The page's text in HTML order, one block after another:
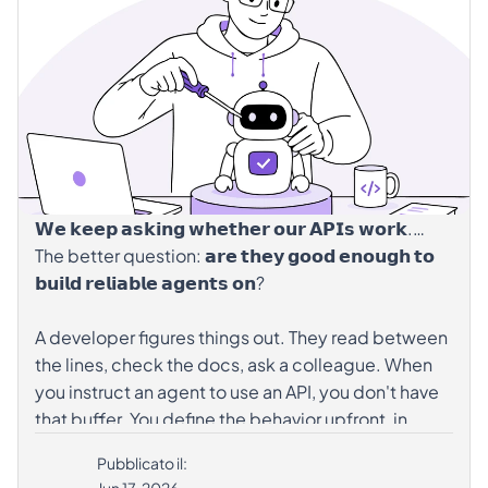
hashtag#DesignExperthashtag#AgenticAI
hashtag#APIGovernance
𝗪𝗲 𝗸𝗲𝗲𝗽 𝗮𝘀𝗸𝗶𝗻𝗴 𝘄𝗵𝗲𝘁𝗵𝗲𝗿 𝗼𝘂𝗿 𝗔𝗣𝗜𝘀 𝘄𝗼𝗿𝗸.
The better question: 𝗮𝗿𝗲 𝘁𝗵𝗲𝘆 𝗴𝗼𝗼𝗱 𝗲𝗻𝗼𝘂𝗴𝗵 𝘁𝗼
𝗯𝘂𝗶𝗹𝗱 𝗿𝗲𝗹𝗶𝗮𝗯𝗹𝗲 𝗮𝗴𝗲𝗻𝘁𝘀 𝗼𝗻?
A developer figures things out. They read between
the lines, check the docs, ask a colleague. When
you instruct an agent to use an API, you don't have
that buffer. You define the behavior upfront, in
assumptions baked into the agent.
Pubblicato il: